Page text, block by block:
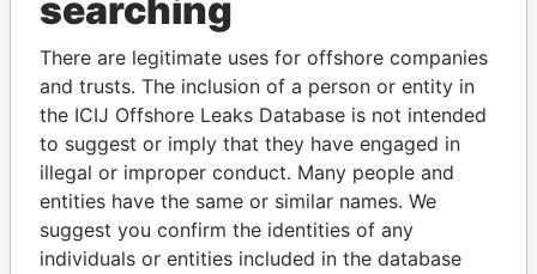
THEPOWER
Explore the offshore connections of world leaders,
politicians and their relatives and associates.
Pandora
Papers
Paradise
Papers
searching
There are legitimate uses for offshore companies
and trusts. The inclusion of a person or entity in
the ICIJ Offshore Leaks Database is not intended
to suggest or imply that they have engaged in
illegal or improper conduct. Many people and
entities have the same or similar names. We
suggest you confirm the identities of any
individuals or entities included in the database